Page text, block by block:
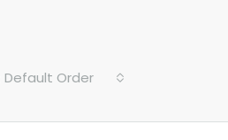
Default Order